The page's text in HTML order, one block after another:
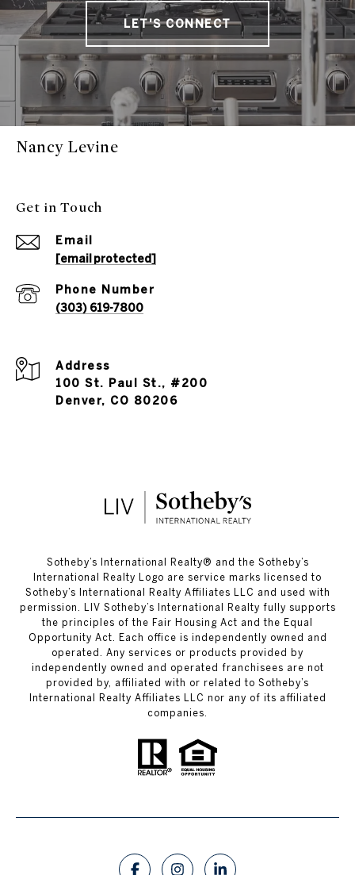
LET'S CONNECT
Nancy Levine
Get in Touch
Email
[email protected]
Phone Number
(303) 619-7800
Address
100 St. Paul St., #200
Denver, CO 80206
​​​​​Sotheby’s International Realty®️ and the Sotheby’s
International Realty Logo are service marks licensed to
Sotheby’s International Realty Affiliates LLC and used with
permission. LIV Sotheby’s International Realty fully supports
the principles of the Fair Housing Act and the Equal
Opportunity Act. Each office is independently owned and
operated. Any services or products provided by
independently owned and operated franchisees are not
provided by, affiliated with or related to Sotheby’s
International Realty Affiliates LLC nor any of its affiliated
companies.